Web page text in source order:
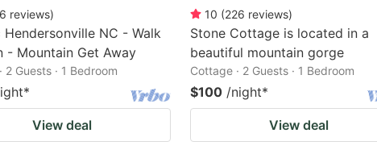
reviews)
NC - Walk
- Mountain Get Away
2 Guests · 1 Bedroom
*
View deal
10 (226 reviews)
Stone Cottage is located in a
beautiful mountain gorge
Cottage · 2 Guests · 1 Bedroom
$100 /night*
View deal